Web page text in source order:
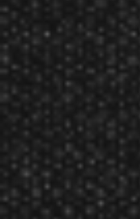
Viper Diamond Tips 2BA
Black 1000Ct Soft Dart Tips
MSRP:
$26.99
Sale:
$20.99